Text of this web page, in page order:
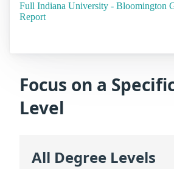
Full Indiana University - Bloomington
Report
Focus on a
Level
All Degree Levels